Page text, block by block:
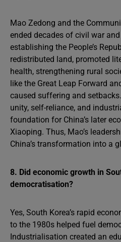
Mao Zedong and the
ended decades of civil war
establishing the People’s
redistributed land, promoted
health, strengthening rural
like the Great Leap Forward
caused suffering and
unity, self-reliance, and
foundation for China’s later
Xiaoping. Thus, Mao’s
China’s transformation into a
8. Did economic growth in
democratisation?
Yes, South Korea’s rapid
to the 1980s helped fuel
Industrialisation created an